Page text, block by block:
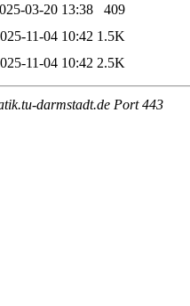
03-20 13:38
409
11-04 10:42 1.5K
11-04 10:42 2.5K
darmstadt.de Port 443